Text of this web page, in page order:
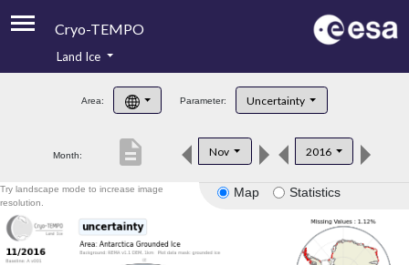
Cryo-TEMPO
Product Handbook
Product Downloads
Land Ice
Area: Parameter: Uncertainty
Month: Nov 2016
description
Map Statistics
Try landscape mode to increase image
resolution.